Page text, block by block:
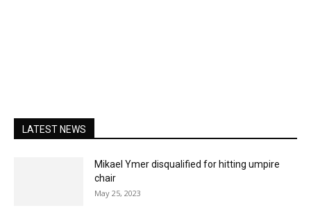
LATEST NEWS
Mikael Ymer disqualified for hitting umpire
chair
May 25, 2023